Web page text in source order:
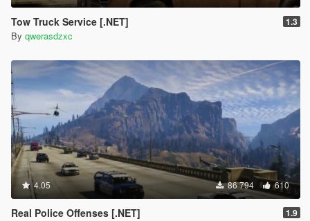
Tow Truck Service [.NET] 1.3
By qwerasdzxc
4.05 86 794 610
Real Police Offenses [.NET] 1.9